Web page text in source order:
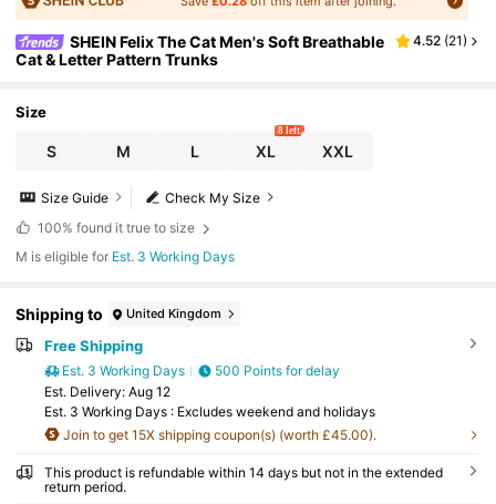
SHEIN Felix The Cat Men's Soft Breathable
Cat & Letter Pattern Trunks
4.52 (21)
Size
S M L XL
8 left
XXL
Check My Size
Size Guide
100% found it true to size
M is eligible for Est. 3 Working Days
Shipping to United Kingdom
Free Shipping
Est. 3 Working Days
500 Points for delay
​Est. Delivery: Aug 12
Est. 3 Working Days : Excludes weekend and holidays
Join to get 15X shipping coupon(s) (worth £45.00).
This product is refundable within 14 days but not in the extended
return period.